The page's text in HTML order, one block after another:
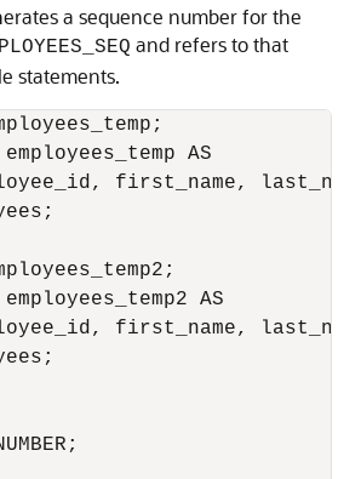
a sequence number for the
and refers to that
statements.
employees_temp AS
first_name,
employees_temp2 AS
first_name,